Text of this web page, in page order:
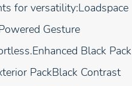
for versatility:Loadspace
Gesture
Black Pack
PackBlack Contrast